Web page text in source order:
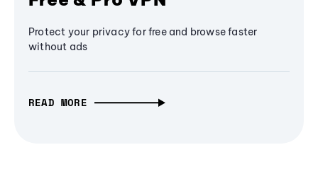
Protect your privacy for free and browse faster
without ads
READ MORE